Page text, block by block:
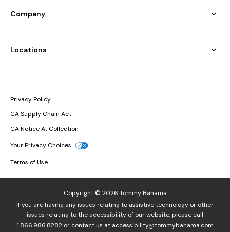
Company
Locations
Privacy Policy
CA Supply Chain Act
CA Notice At Collection
Your Privacy Choices
Terms of Use
Copyright © 2026 Tommy Bahama
If you are having any issues relating to assistive technology or other
issues relating to the accessibility of our website, please call
1.866.986.8282or contact us at accessibility@tommybahama.com